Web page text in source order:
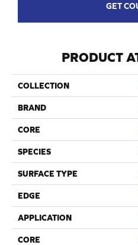
GET
PRODUCT
COLLECTION
BRAND
CORE
SPECIES
SURFACE TYPE
EDGE
APPLICATION
CORE